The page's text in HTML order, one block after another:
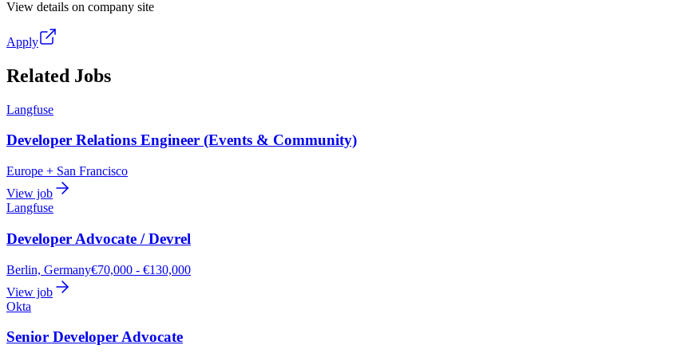
View details on company site
Apply
Related Jobs
Langfuse
Developer Relations Engineer (Events & Community)
Europe + San Francisco
View job
Langfuse
Developer Advocate / Devrel
Berlin, Germany€70,000 - €130,000
View job
Okta
Senior Developer Advocate